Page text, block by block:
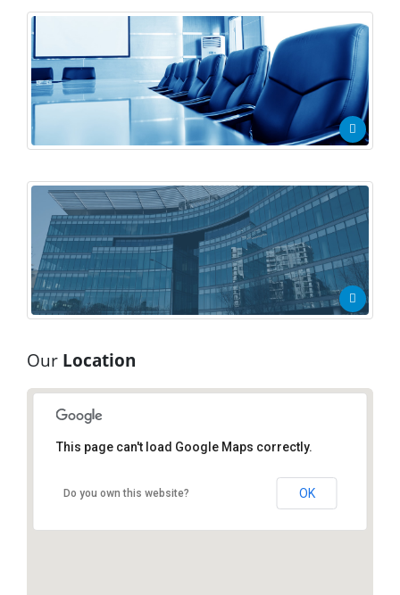
Our Location
This page can't load Google Maps correctly.
Do you own this website? OK